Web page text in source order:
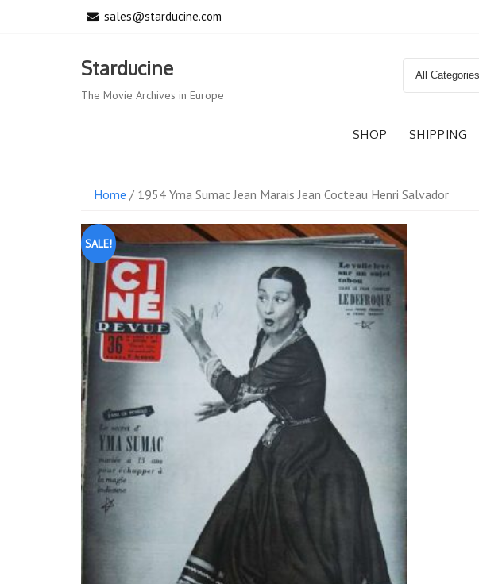
sales@starducine.com
Starducine
The Movie Archives in Europe
Search
SHOP SHIPPING
Home / 1954 Yma Sumac Jean Marais Jean Cocteau Henri Salvador
SALE!